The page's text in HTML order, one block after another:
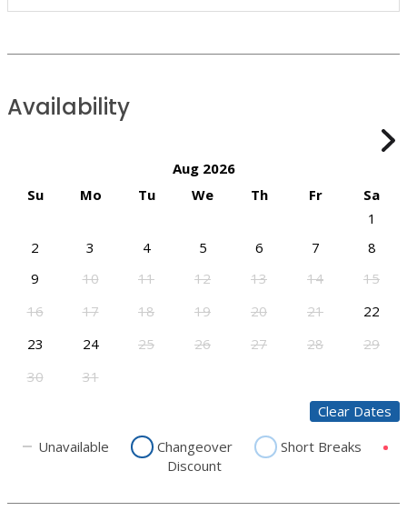
Availability
Aug 2026
Su
Mo Tu We Th Fr
Sa
1
2
3 4 5 6 7
8
9
10 11 12 13 14
15
16
17 18 19 20 21
22
23
24 25 26 27 28
29
30
31
Clear Dates
Unavailable
Changeover
Short Breaks
Discount